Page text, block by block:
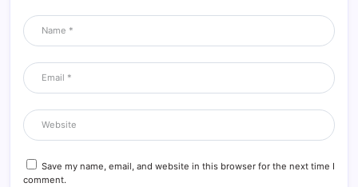
Save my name, email, and website in this browser for the next time I
comment.